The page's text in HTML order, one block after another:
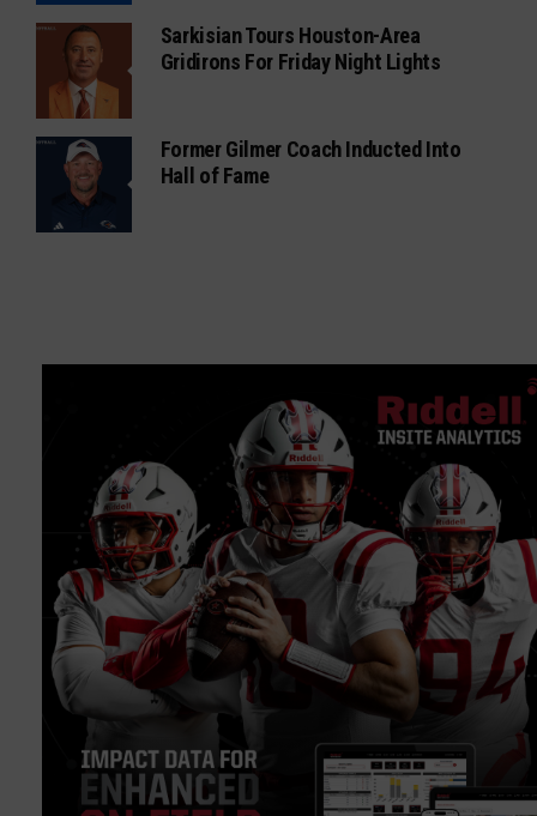
Sarkisian Tours Houston-Area
Gridirons For Friday Night Lights
Former Gilmer Coach Inducted Into
Hall of Fame